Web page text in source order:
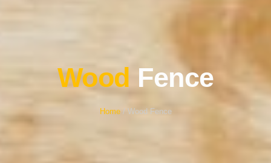
Wood Fence
Home/ Wood Fence